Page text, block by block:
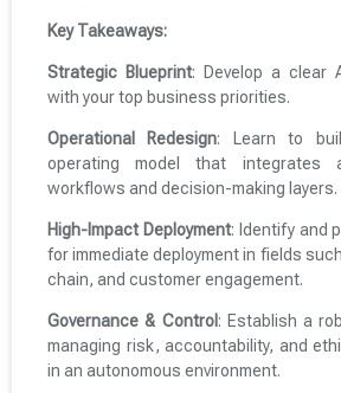
Key Takeaways:
Strategic Blueprint: Develop a clear
with your top business priorities.
Operational Redesign: Learn to
operating model that integrates
workflows and decision-making layers.
High-Impact Deployment: Identify and
for immediate deployment in fields
chain, and customer engagement.
Governance & Control : Establish a
managing risk, accountability, and
in an autonomous environment.